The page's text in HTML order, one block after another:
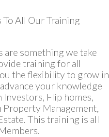
To All Our Training
are something we take
training for all
the flexibility to grow in
your knowledge
Flip homes,
Property Management,
This training is all